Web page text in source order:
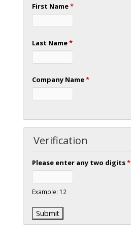
First Name*
Last Name*
Company Name*
Verification
Please enter any two digits*
Example: 12